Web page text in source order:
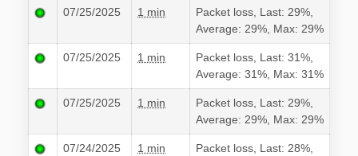
07/25/2025 1 min
Packet loss, Last: 29%,
Average: 29%, Max: 29%
07/25/2025 1 min
Packet loss, Last: 31%,
Average: 31%, Max: 31%
07/25/2025 1 min
Packet loss, Last: 29%,
Average: 29%, Max: 29%
07/24/2025 1 min
Packet loss, Last: 28%,